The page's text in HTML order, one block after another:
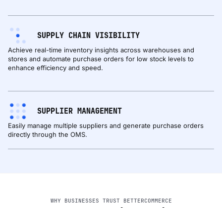
SUPPLY CHAIN VISIBILITY
Achieve real-time inventory insights across warehouses and
stores and automate purchase orders for low stock levels to
enhance efficiency and speed.
SUPPLIER MANAGEMENT
Easily manage multiple suppliers and generate purchase orders
directly through the OMS.
WHY BUSINESSES TRUST BETTERCOMMERCE